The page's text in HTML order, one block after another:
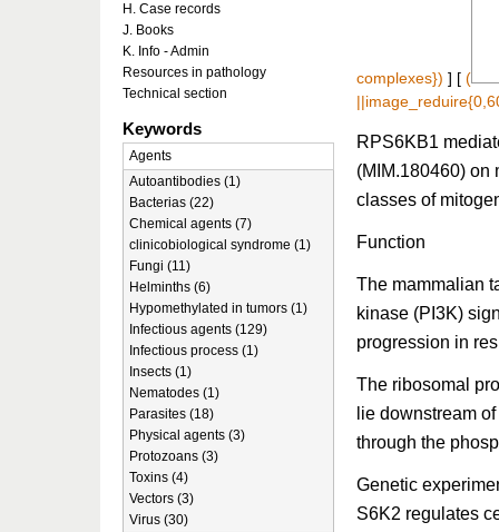
complexes}) ] [ (
RPS6KB1
(MIM.180460) on
classes of
Function
The mammalian
kinase (PI3K)
progression in
The ribosomal
lie downstream
through the
Genetic
S6K2 regulates
H. Case records
J. Books
K. Info - Admin
Resources in pathology
Technical section
Keywords
Agents
Autoantibodies (1)
Bacterias (22)
Chemical agents (7)
clinicobiological syndrome (1)
Fungi (11)
Helminths (6)
Hypomethylated in tumors (1)
Infectious agents (129)
Infectious process (1)
Insects (1)
Nematodes (1)
Parasites (18)
Physical agents (3)
Protozoans (3)
Toxins (4)
Vectors (3)
Virus (30)